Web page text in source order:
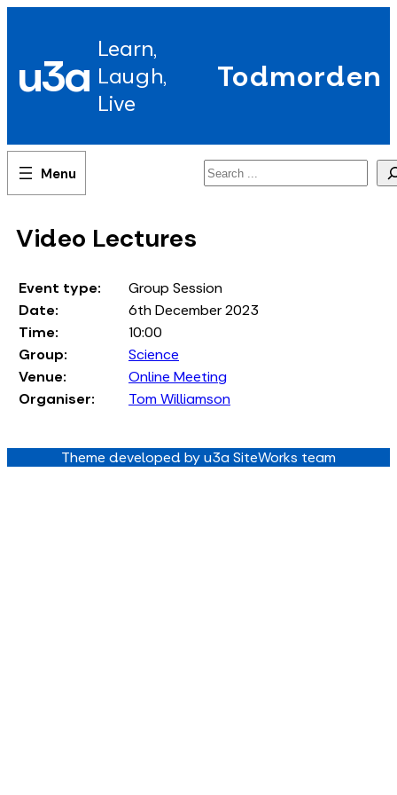
u3a Learn,
Laugh,
Live
Todmorden
Search
Video Lectures
Event type:
Group Session
Date:
6th December 2023
Time:
10:00
Group:
Science
Venue:
Online Meeting
Organiser:
Tom Williamson
Theme developed by u3a SiteWorks team